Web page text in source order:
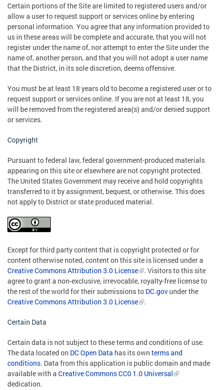
Certain portions of the Site are limited to registered users and/or
allow a user to request support or services online by entering
personal information. You agree that any information provided to
us in these areas will be complete and accurate, that you will not
register under the name of, nor attempt to enter the Site under the
name of, another person, and that you will not adopt a user name
that the District, in its sole discretion, deems offensive.
You must be at least 18 years old to become a registered user or to
request support or services online. If you are not at least 18, you
will be removed from the registered area(s) and/or denied support
or services.
Copyright
Pursuant to federal law, federal government-produced materials
appearing on this site or elsewhere are not copyright protected.
The United States Government may receive and hold copyrights
transferred to it by assignment, bequest, or otherwise. This does
not apply to District or state produced material.
Except for third party content that is copyright protected or for
content otherwise noted, content on this site is licensed under a
Creative Commons Attribution 3.0 License
. Visitors to this site
agree to grant a non-exclusive, irrevocable, royalty-free license to
the rest of the world for their submissions to DC.gov under the
Creative Commons Attribution 3.0 License
.
Certain Data
Certain data is not subject to these terms and conditions of use.
The data located on DC Open Data has its own terms and
conditions. Data from this application is public domain and made
available with a Creative Commons CC0 1.0 Universal
dedication.